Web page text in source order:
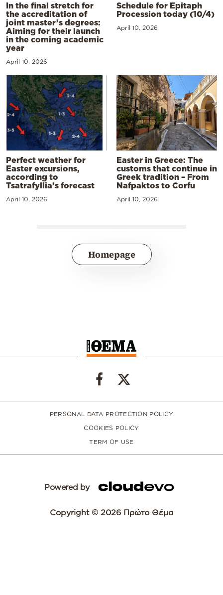
In the final stretch for
the accreditation of
joint master’s degrees:
Aiming for their launch
in the coming academic
year
April 10, 2026
Schedule for Epitaph
Procession today (10/4)
April 10, 2026
Perfect weather for
Easter excursions,
according to
Tsatrafyllia’s forecast
April 10, 2026
Easter in Greece: The
customs that continue in
Greek tradition – From
Nafpaktos to Corfu
April 10, 2026
Homepage
PERSONAL DATA PROTECTION POLICY
COOKIES POLICY
TERM OF USE
Powered by
Copyright © 2026 Πρώτο Θέμα